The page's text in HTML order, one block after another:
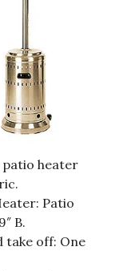
patio heater
Patio
B.
take off: One